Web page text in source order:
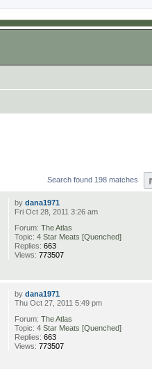
Search found 198 matches
bydana1971
Fri Oct 28, 2011 3:26 am
Forum:The Atlas
Topic:4 Star Meats [Quenched]
Replies:663
Views:773507
bydana1971
Thu Oct 27, 2011 5:49 pm
Forum:The Atlas
Topic:4 Star Meats [Quenched]
Replies:663
Views:773507